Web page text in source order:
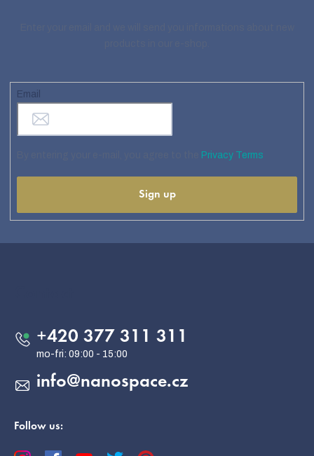
Email
Privacy Terms
Sign up
info@nanospace.cz
+420 377 311 311
Follow us: